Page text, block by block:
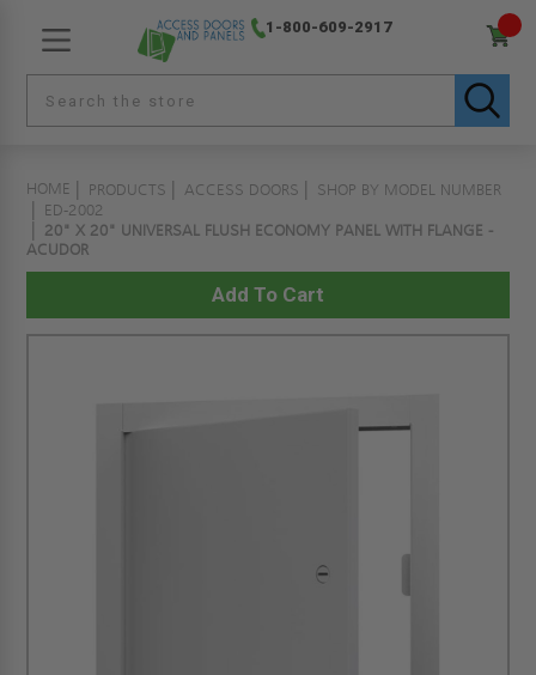
1-800-609-2917
HOME PRODUCTS ACCESS DOORS
SHOP BY MODEL NUMBER
ED-2002
20" X 20" UNIVERSAL FLUSH ECONOMY PANEL WITH FLANGE -
ACUDOR